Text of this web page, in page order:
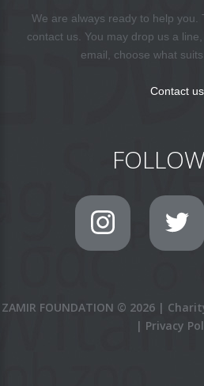
We are always ready to help you.
contact us. You may drop us a
email, choose what
Contact us
ZAMIR FOUNDATION © 2026 |
| Privacy